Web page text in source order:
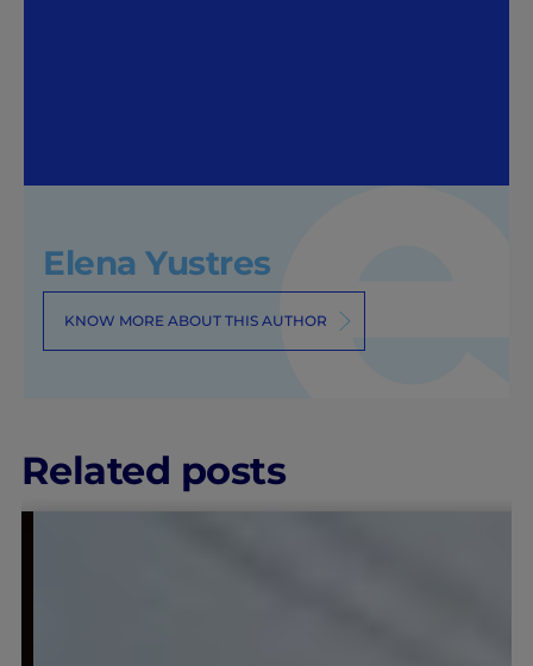
Elena Yustres
KNOW MORE ABOUT THIS AUTHOR
Related posts